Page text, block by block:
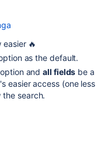
🔥
as the default.
option andall fields be a
easier access (one less
search.